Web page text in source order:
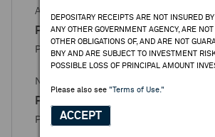
DEPOSITARY RECEIPTS ARE NOT INSURED
ANY OTHER GOVERNMENT AGENCY, ARE
OTHER OBLIGATIONS OF, AND ARE NOT
BNY AND ARE SUBJECT TO INVESTMENT
POSSIBLE LOSS OF PRINCIPAL AMOUNT
Please also see "Terms of Use."
ACCEPT
APR 15, 2026
Proximus
Proximus - Books Closed / Open
NOV 28, 2025
Proximus
Proximus Group - Books Closed / Open